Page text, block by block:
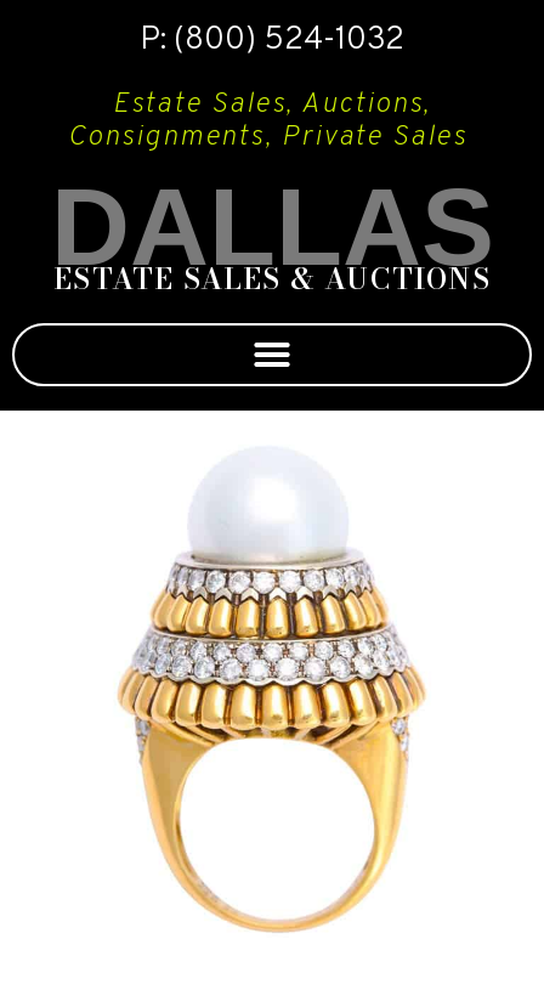
P: (800) 524-1032
Estate Sales, Auctions,
Consignments, Private Sales
DALLAS
ESTATE SALES & AUCTIONS